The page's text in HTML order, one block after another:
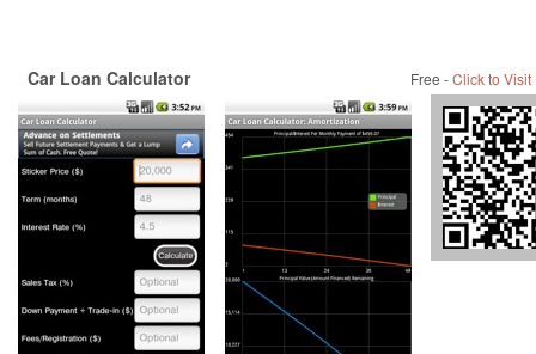
Car Loan Calculator Free -Click to Visit